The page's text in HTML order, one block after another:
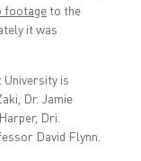
footageto the
it was
is
Dr. Jamie
Dri.
David Flynn.